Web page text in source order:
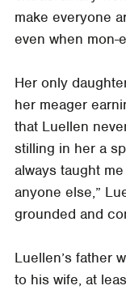
make everyone
even when mon-
Her only
her meager
that Luellen
stilling in her a
always taught
anyone else,”
grounded and
Luellen’s father
to his wife, at